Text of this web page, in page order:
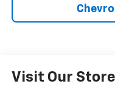
Visit Our Store